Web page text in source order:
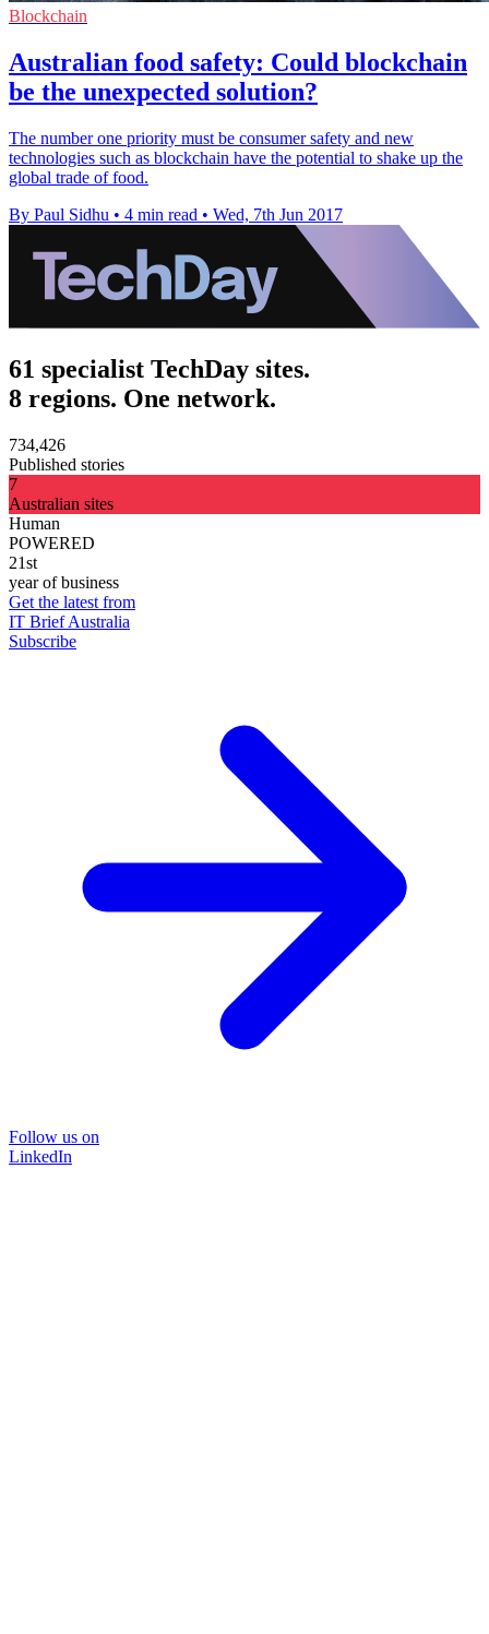
Blockchain
Australian food safety: Could blockchain
be the unexpected solution?
The number one priority must be consumer safety and new
technologies such as blockchain have the potential to shake up the
global trade of food.
By Paul Sidhu • 4 min read • Wed, 7th Jun 2017
61 specialist TechDay sites.
8 regions. One network.
734,426
Published stories
7
Australian sites
Human
POWERED
21st
year of business
Get the latest from
IT Brief Australia
Subscribe
Follow us on
LinkedIn